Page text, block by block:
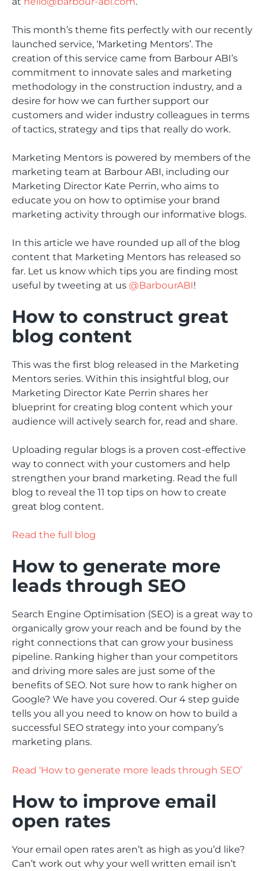
This month’s theme fits perfectly with our recently
launched service, ‘Marketing Mentors’. The
creation of this service came from Barbour ABI’s
commitment to innovate sales and marketing
methodology in the construction industry, and a
desire for how we can further support our
customers and wider industry colleagues in terms
of tactics, strategy and tips that really do work.
Marketing Mentors is powered by members of the
marketing team at Barbour ABI, including our
Marketing Director Kate Perrin, who aims to
educate you on how to optimise your brand
marketing activity through our informative blogs.
In this article we have rounded up all of the blog
content that Marketing Mentors has released so
far. Let us know which tips you are finding most
useful by tweeting at us @BarbourABI!
How to construct great
blog content
This was the first blog released in the Marketing
Mentors series. Within this insightful blog, our
Marketing Director Kate Perrin shares her
blueprint for creating blog content which your
audience will actively search for, read and share.
Uploading regular blogs is a proven cost-effective
way to connect with your customers and help
strengthen your brand marketing. Read the full
blog to reveal the 11 top tips on how to create
great blog content.
Read the full blog
How to generate more
leads through SEO
Search Engine Optimisation (SEO) is a great way to
organically grow your reach and be found by the
right connections that can grow your business
pipeline. Ranking higher than your competitors
and driving more sales are just some of the
benefits of SEO. Not sure how to rank higher on
Google? We have you covered. Our 4 step guide
tells you all you need to know on how to build a
successful SEO strategy into your company’s
marketing plans.
Read ‘How to generate more leads through SEO’
How to improve email
open rates
Your email open rates aren’t as high as you’d like?
Can’t work out why your well written email isn’t